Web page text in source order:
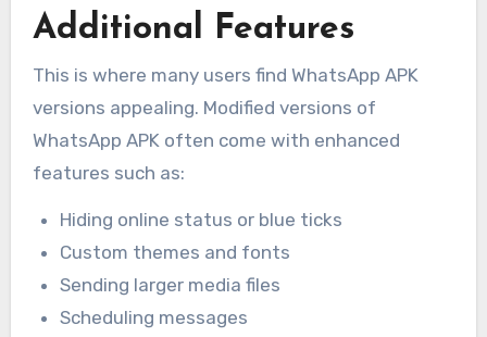
Additional Features
This is where many users find WhatsApp APK
versions appealing. Modified versions of
WhatsApp APK often come with enhanced
features such as:
Hiding online status or blue ticks
Custom themes and fonts
Sending larger media files
Scheduling messages